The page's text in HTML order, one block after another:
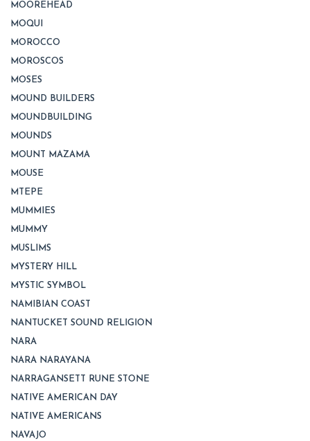
MOOREHEAD
MOQUI
MOROCCO
MOROSCOS
MOSES
MOUND BUILDERS
MOUNDBUILDING
MOUNDS
MOUNT MAZAMA
MOUSE
MTEPE
MUMMIES
MUMMY
MUSLIMS
MYSTERY HILL
MYSTIC SYMBOL
NAMIBIAN COAST
NANTUCKET SOUND RELIGION
NARA
NARA NARAYANA
NARRAGANSETT RUNE STONE
NATIVE AMERICAN DAY
NATIVE AMERICANS
NAVAJO